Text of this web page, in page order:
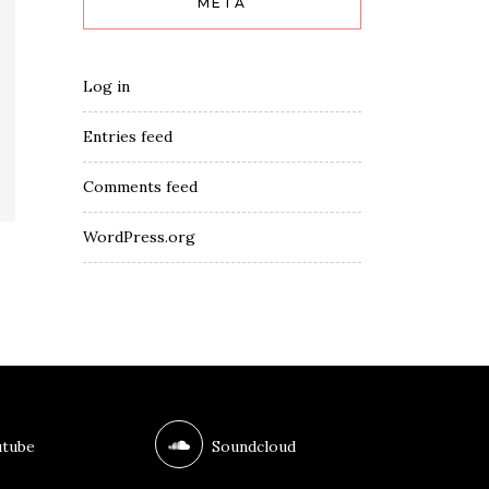
Log in
Entries feed
Comments feed
WordPress.org
Soundcloud